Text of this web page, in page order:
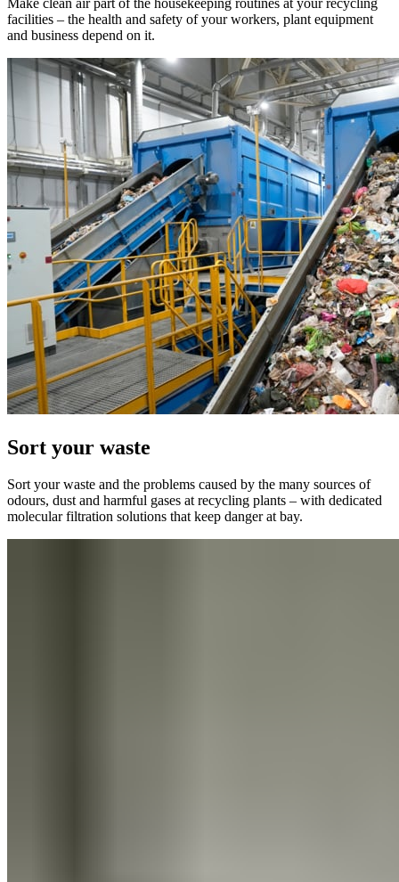
facilities – the health and safety of your workers, plant equipment
and business depend on it.
Sort your waste
Sort your waste and the problems caused by the many sources of
odours, dust and harmful gases at recycling plants – with dedicated
molecular filtration solutions that keep danger at bay.